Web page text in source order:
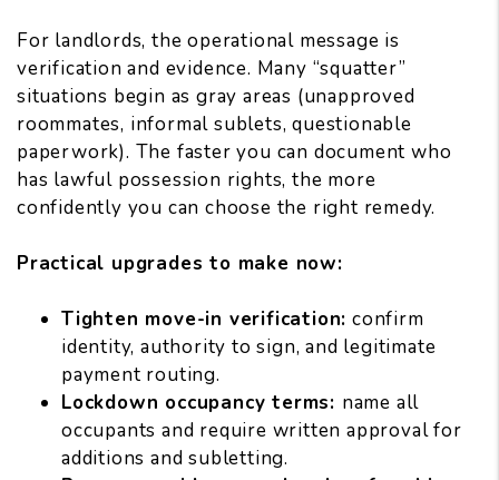
For landlords, the operational message is
verification and evidence. Many “squatter”
situations begin as gray areas (unapproved
roommates, informal sublets, questionable
paperwork). The faster you can document who
has lawful possession rights, the more
confidently you canchoose the right remedy.
Practical upgrades to make now:
Tighten move-in verification: confirm
identity, authority to sign, and legitimate
payment routing.
Lockdown occupancy terms: name all
occupants and require written approval for
additions and subletting.